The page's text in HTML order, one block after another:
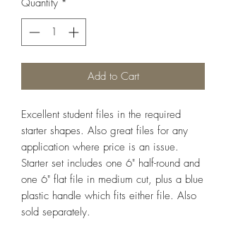
Quantity *
Add to Cart
Excellent student files in the required
starter shapes. Also great files for any
application where price is an issue.
Starter set includes one 6" half-round and
one 6" flat file in medium cut, plus a blue
plastic handle which fits either file. Also
sold separately.